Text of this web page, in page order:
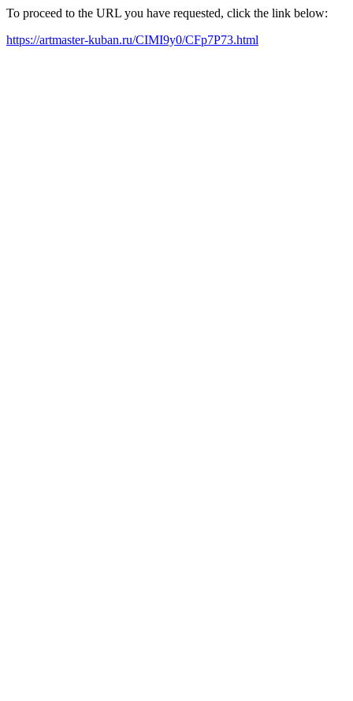
To proceed to the URL you have requested, click the link below:
https://artmaster-kuban.ru/CIMI9y0/CFp7P73.html